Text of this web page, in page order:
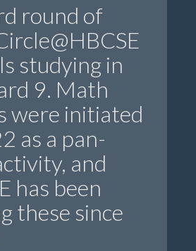
round of
studying in
9. Math
were initiated
as a pan-
and
has been
these since